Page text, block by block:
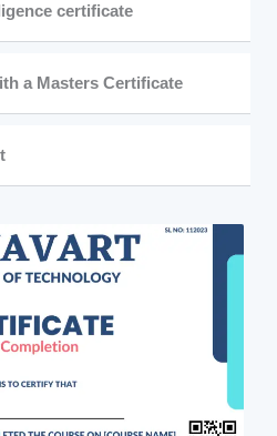
certificate
a Masters Certificate